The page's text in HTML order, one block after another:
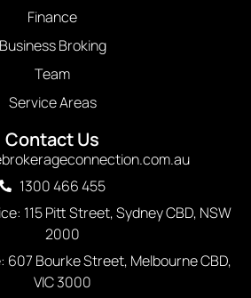
Finance
Business Broking
Team
Service Areas
Contact Us
1300 466 455
115 Pitt Street, Sydney CBD, NSW
2000
607 Bourke Street, Melbourne CBD,
VIC 3000